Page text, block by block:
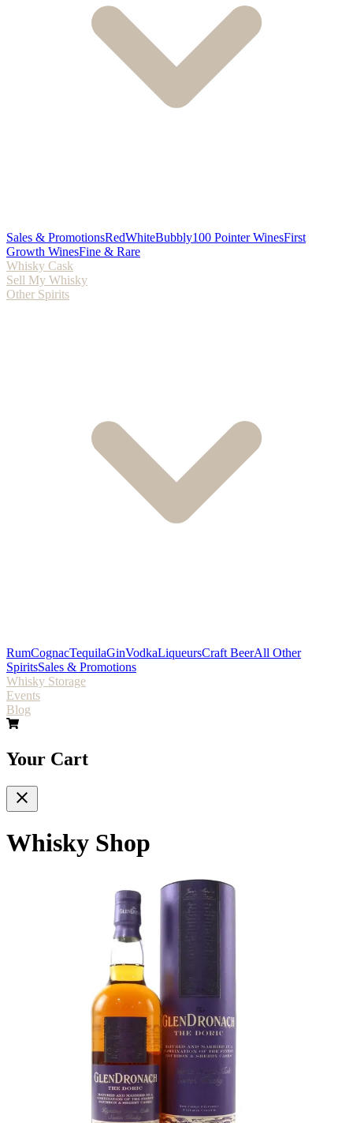
Sales & PromotionsRedWhiteBubbly100 Pointer WinesFirst
Growth WinesFine & Rare
Whisky Cask
Sell My Whisky
Other Spirits
RumCognacTequilaGinVodkaLiqueursCraft BeerAll Other
SpiritsSales & Promotions
Whisky Storage
Events
Blog
Your Cart
Whisky Shop